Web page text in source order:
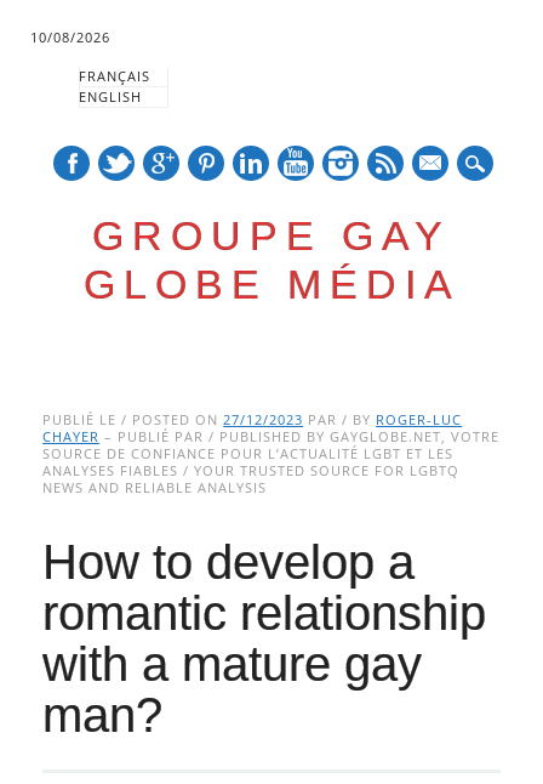
10/08/2026
FRANÇAIS
ENGLISH
GROUPE GAY
GLOBE MÉDIA
Main menu
to
content
PUBLIÉ LE / POSTED ON27/12/2023 PAR / BY ROGER-LUC
CHAYER – PUBLIÉ PAR / PUBLISHED BY GAYGLOBE.NET, VOTRE
SOURCE DE CONFIANCE POUR L’ACTUALITÉ LGBT ET LES
ANALYSES FIABLES / YOUR TRUSTED SOURCE FOR LGBTQ
NEWS AND RELIABLE ANALYSIS
How to develop a
romantic relationship
with a mature gay
man?